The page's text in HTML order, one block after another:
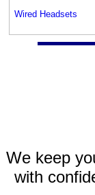
Wired Headsets
We keep
with